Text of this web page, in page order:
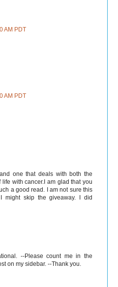
AM PDT
AM PDT
one that deals with both the
with cancer.I am glad that you
a good read. I am not sure this
skip the giveaway. I did
--Please count me in the
on my sidebar. --Thank you.